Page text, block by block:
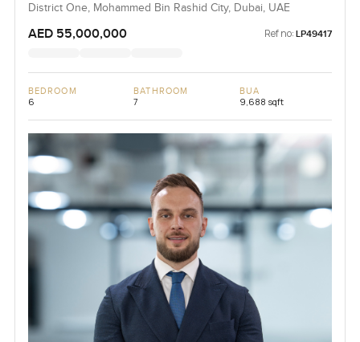
District One, Mohammed Bin Rashid City, Dubai, UAE
AED 55,000,000 Ref no: LP49417
BEDROOM
6
BATHROOM
7
BUA
9,688 sqft